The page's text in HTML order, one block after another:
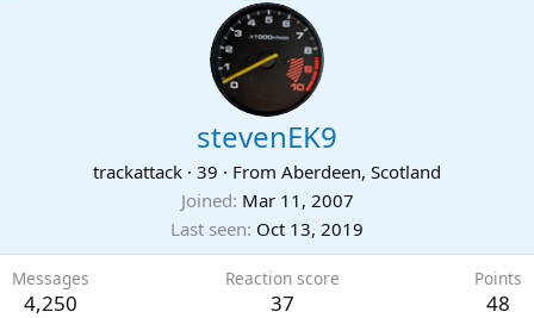
stevenEK9
trackattack · 39 · From Aberdeen, Scotland
Joined Mar 11, 2007
Last seen Oct 13, 2019
Messages
4,250
Reaction score
37
Points
48